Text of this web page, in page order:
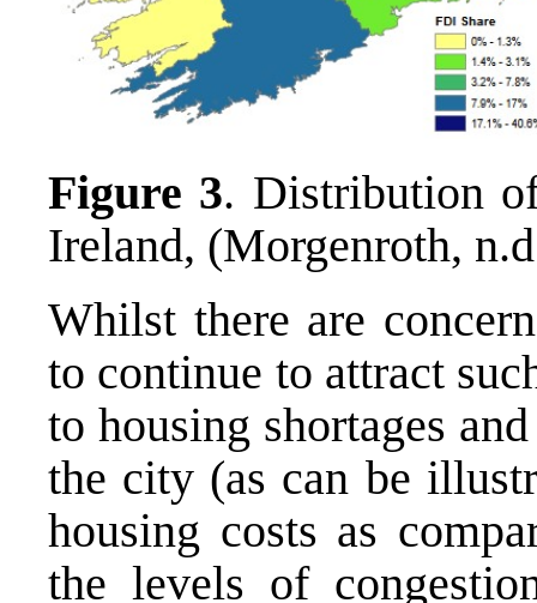
Figure 3. Distribution
Ireland, (Morgenroth,
Whilst there are
to continue to attract
to housing shortages
the city (as can be
housing costs as
the levels of